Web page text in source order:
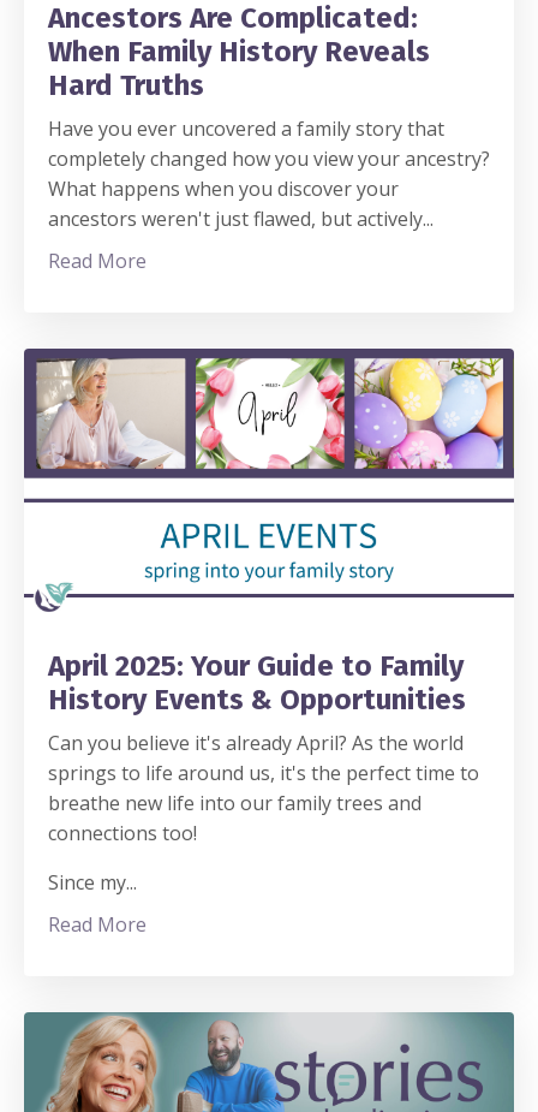
Ancestors Are Complicated:
When Family History Reveals
Hard Truths
Have you ever uncovered a family story that
completely changed how you view your ancestry?
What happens when you discover your
ancestors weren't just flawed, but actively...
Read More
April 2025: Your Guide to Family
History Events & Opportunities
Can you believe it's already April? As the world
springs to life around us, it's the perfect time to
breathe new life into our family trees and
connections too!
Since my...
Read More